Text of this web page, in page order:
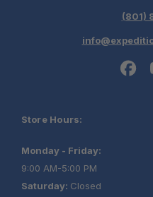
(801)
Store Hours:
Monday - Friday:
9:00 AM-5:00 PM
Saturday: Closed